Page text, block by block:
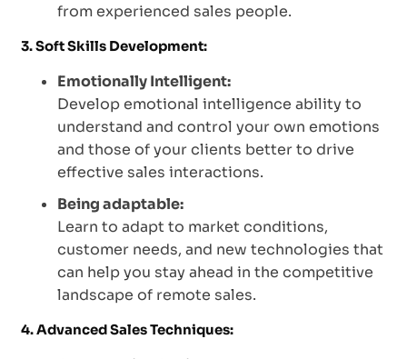
from experienced sales people.
3. Soft Skills Development:
Emotionally Intelligent:
Develop emotional intelligence ability to
understand and control your own emotions
and those of your clients better to drive
effective sales interactions.
Being adaptable:
Learn to adapt to market conditions,
customer needs, and new technologies that
can help you stay ahead in the competitive
landscape of remote sales.
4. Advanced Sales Techniques: